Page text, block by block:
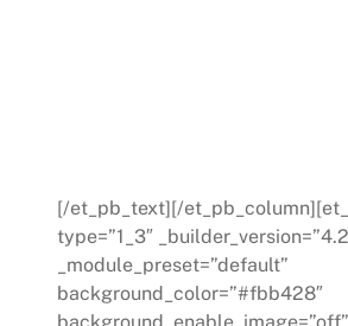
[/et_pb_text][/
type=”1_3″
_module_preset=”default”
background_color=”#fbb428″
background_enable_image=”off”